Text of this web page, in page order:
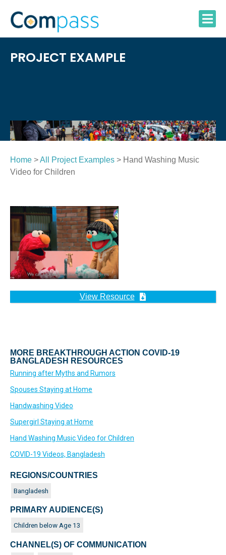
content
PROJECT EXAMPLE
Home >All Project Examples > Hand Washing Music
Video for Children
View Resource
MORE BREAKTHROUGH ACTION COVID-19
BANGLADESH RESOURCES
Running after Myths and Rumors
Spouses Staying at Home
Handwashing Video
Supergirl Staying at Home
Hand Washing Music Video for Children
COVID-19 Videos, Bangladesh
REGIONS/COUNTRIES
Bangladesh
PRIMARY AUDIENCE(S)
Children below Age 13
CHANNEL(S) OF COMMUNICATION